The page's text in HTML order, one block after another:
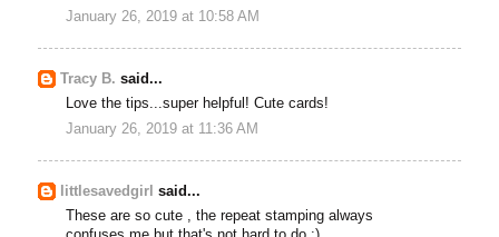
January 26, 2019 at 10:58 AM
Tracy B. said...
Love the tips...super helpful! Cute cards!
January 26, 2019 at 11:36 AM
littlesavedgirl said...
These are so cute , the repeat stamping always